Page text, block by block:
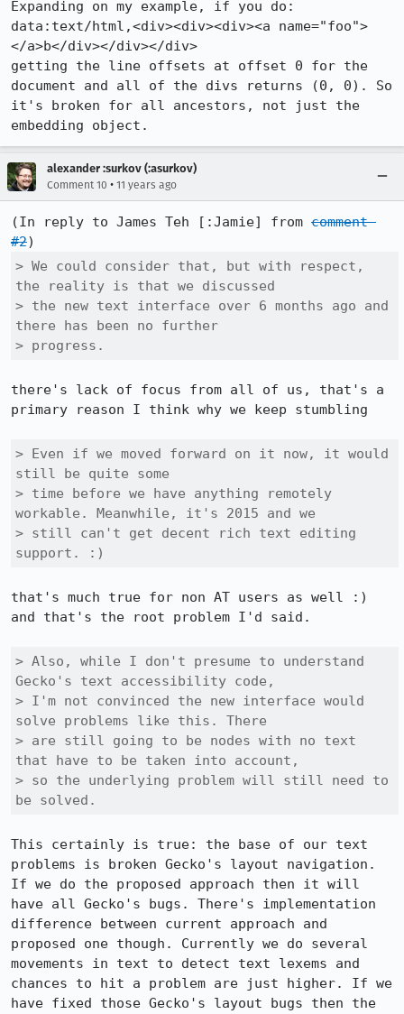
Expanding on my example, if you do:
data:text/html,<div><div><div><a name="foo">
</a>b</div></div></div>
getting the line offsets at offset 0 for the
document and all of the divs returns (0, 0). So
it's broken for all ancestors, not just the
embedding object.
alexander :surkov (:asurkov)
Comment 10 • 11 years ago
(In reply to James Teh [:Jamie] from comment
#2
> We could consider that, but with respect,
the reality is that we discussed
> the new text interface over 6 months ago and
there has been no further
> progress.
there's lack of focus from all of us, that's a
primary reason I think why we keep stumbling
> Even if we moved forward on it now, it would
still be quite some
> time before we have anything remotely
workable. Meanwhile, it's 2015 and we
> still can't get decent rich text editing
support. :)
that's much true for non AT users as well :)
and that's the root problem I'd said.
> Also, while I don't presume to understand
Gecko's text accessibility code,
> I'm not convinced the new interface would
solve problems like this. There
> are still going to be nodes with no text
that have to be taken into account,
> so the underlying problem will still need to
be solved.
This certainly is true: the base of our text
problems is broken Gecko's layout navigation.
If we do the proposed approach then it will
have all Gecko's bugs. There's implementation
difference between current approach and
proposed one though. Currently we do several
movements in text to detect text lexems and
chances to hit a problem are just higher. If we
have fixed those Gecko's layout bugs then the